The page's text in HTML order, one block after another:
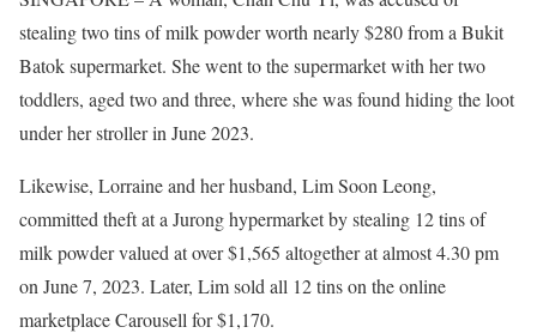
stealing two tins of milk powder worth nearly $280 from a Bukit
Batok supermarket. She went to the supermarket with her two
toddlers, aged two and three, where she was found hiding the loot
under her stroller in June 2023.
Likewise, Lorraine and her husband, Lim Soon Leong,
committed theft at a Jurong hypermarket by stealing 12 tins of
milk powder valued at over $1,565 altogether at almost 4.30 pm
on June 7, 2023. Later, Lim sold all 12 tins on the online
marketplace Carousell for $1,170.